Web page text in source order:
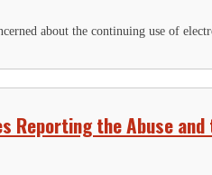
about the continuing use of
Reporting the Abuse